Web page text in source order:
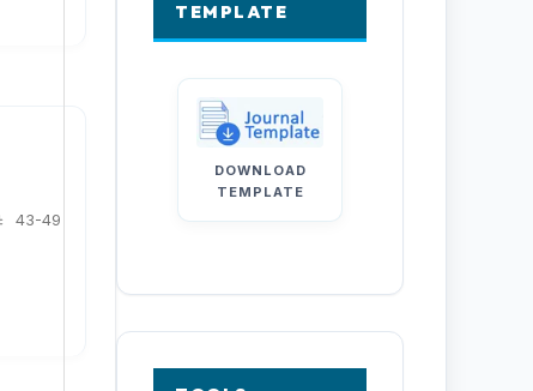
43-49
TEMPLATE
DOWNLOAD
TEMPLATE